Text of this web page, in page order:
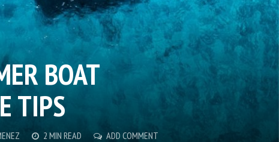
BOAT
TIPS
2 MIN READ ADD COMMENT